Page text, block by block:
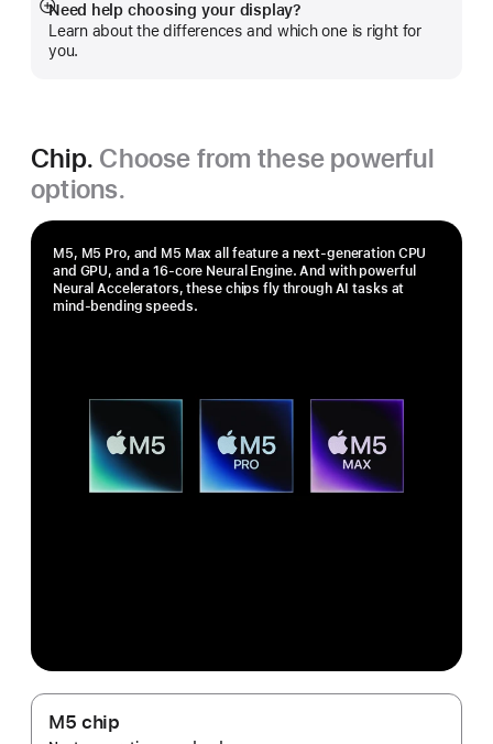
Need help choosing your display?
Learn about the differences and which one is right for
you.
Show
more
Chip. Choose from these powerful
options.
M5, M5 Pro, and M5 Max all feature a next-generation CPU
and GPU, and a 16-core Neural Engine. And with powerful
Neural Accelerators, these chips fly through AI tasks at
mind-bending speeds.
M5 chip